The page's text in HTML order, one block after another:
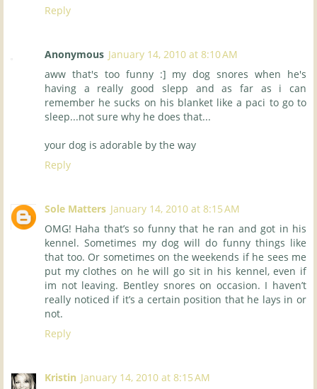
Reply
Anonymous January 14, 2010 at 8:10 AM
aww that's too funny :] my dog snores when he's
having a really good slepp and as far as i can
remember he sucks on his blanket like a paci to go to
sleep...not sure why he does that...
your dog is adorable by the way
Reply
Sole Matters January 14, 2010 at 8:15 AM
OMG! Haha that’s so funny that he ran and got in his
kennel. Sometimes my dog will do funny things like
that too. Or sometimes on the weekends if he sees me
put my clothes on he will go sit in his kennel, even if
im not leaving. Bentley snores on occasion. I haven’t
really noticed if it’s a certain position that he lays in or
not.
Reply
Kristin January 14, 2010 at 8:15 AM